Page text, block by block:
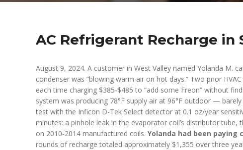
AC Refrigerant Recharge in
August 9, 2024. A customer in West Valley named Yolanda M.
condenser was “blowing warm air on hot days.” Two prior
each time charging $385-$485 to “add some Freon” without
system was producing 78°F supply air at 96°F outdoor —
test with the Inficon D-Tek Select detector at 0.1 oz/year
minutes: a pinhole leak in the evaporator coil’s distributor
on 2010-2014 manufactured coils. Yolanda had been
rounds of recharge totaled approximately $1,355 over three